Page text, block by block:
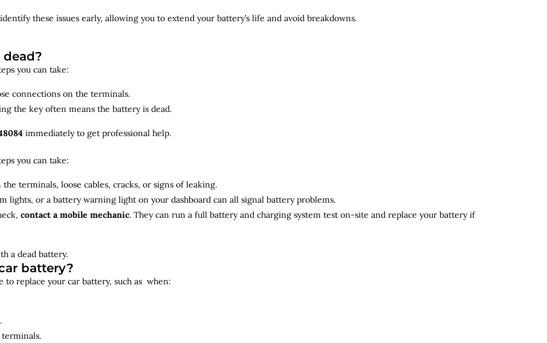
identifythese issues early, allowing you to extend your battery’s life and avoid breakdowns.
you can take:
connections on the terminals.
the key often means the battery is dead.
immediately to get professional help.
you can take:
terminals, loose cables, cracks, or signs of leaking.
lights, or a battery warning light on your dashboard can all signal battery problems.
contact a mobile mechanic. They can run a full battery and charging system test on-site and replace your battery if
a dead battery.
battery?
replace your car battery, such as when: